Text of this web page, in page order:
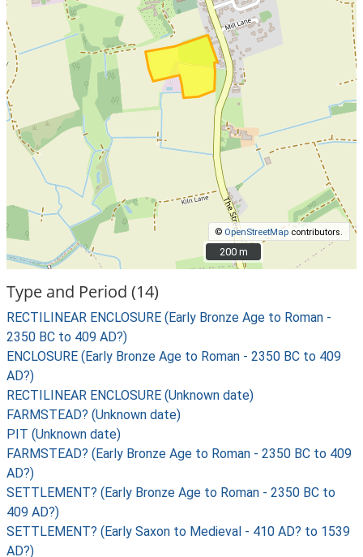
© OpenStreetMap contributors.
200 m
200 m
Type and Period (14)
RECTILINEAR ENCLOSURE (Early Bronze Age to Roman -
2350 BC to 409 AD?)
ENCLOSURE (Early Bronze Age to Roman - 2350 BC to 409
AD?)
RECTILINEAR ENCLOSURE (Unknown date)
FARMSTEAD? (Unknown date)
PIT (Unknown date)
FARMSTEAD? (Early Bronze Age to Roman - 2350 BC to 409
AD?)
SETTLEMENT? (Early Bronze Age to Roman - 2350 BC to
409 AD?)
SETTLEMENT? (Early Saxon to Medieval - 410 AD? to 1539
AD?)